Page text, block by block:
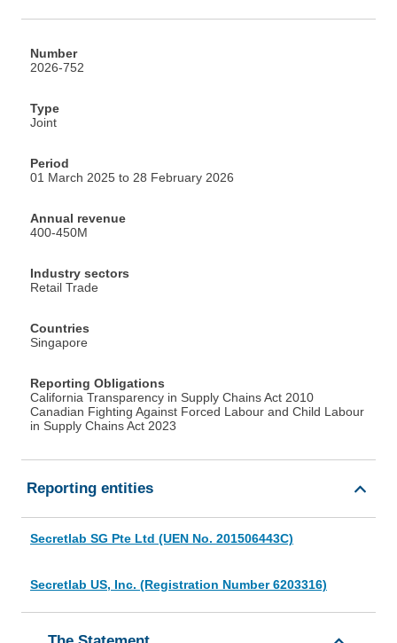
Number
2026-752
Type
Joint
Period
01 March 2025 to 28 February 2026
Annual revenue
400-450M
Industry sectors
Retail Trade
Countries
Singapore
Reporting Obligations
California Transparency in Supply Chains Act 2010
Canadian Fighting Against Forced Labour and Child Labour
in Supply Chains Act 2023
Reporting entities
Secretlab SG Pte Ltd (UEN No. 201506443C)
Secretlab US, Inc. (Registration Number 6203316)